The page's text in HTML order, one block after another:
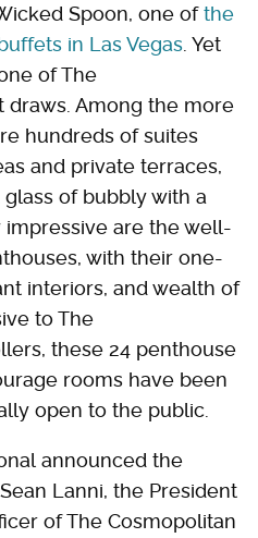
Spoon, one ofthe
in Las Vegas . Yet
of The
draws. Among the more
hundreds of suites
and private terraces,
of bubbly with a
impressive are the well-
with their one-
interiors, and wealth of
to The
these 24 penthouse
rooms have been
open to the public.
announced the
Lanni, the President
of The Cosmopolitan